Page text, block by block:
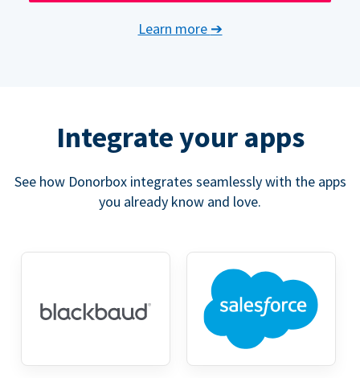
Learn more ➔
Integrate your apps
See how Donorbox integrates seamlessly with the apps
you already know and love.